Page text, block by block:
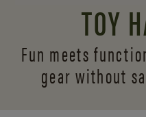
TOY
Fun meets
gear without